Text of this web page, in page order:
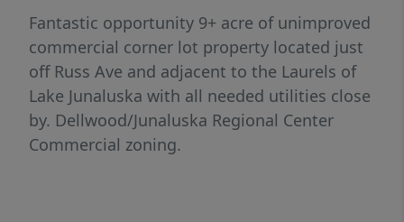
Fantastic opportunity 9+ acre of unimproved
commercial corner lot property located just
off Russ Ave and adjacent to the Laurels of
Lake Junaluska with all needed utilities close
by. Dellwood/Junaluska Regional Center
Commercial zoning.